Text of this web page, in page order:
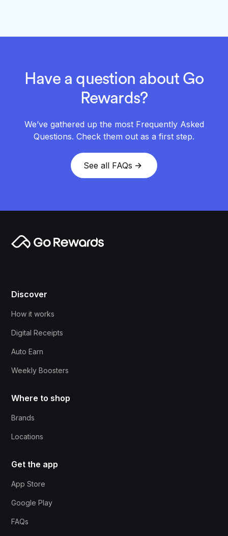
Have a question about Go
Rewards?
We’ve gathered up the most Frequently Asked
Questions. Check them out as a first step.
See all FAQs
Discover
How it works
Digital Receipts
Auto Earn
Weekly Boosters
Where to shop
Brands
Locations
Get the app
App Store
Google Play
FAQs